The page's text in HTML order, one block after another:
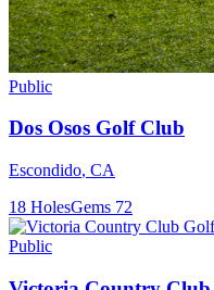
Public
Dos Osos Golf Club
Escondido, CA
18 HolesGems 72
Public